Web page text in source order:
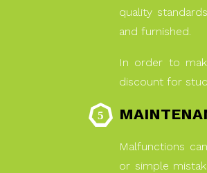
quality
and furnished.
In order to
discount for
Malfunctions
or simple